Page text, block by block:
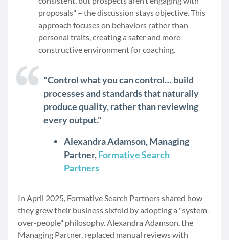
proposals" – the discussion stays objective. This
approach focuses on behaviors rather than
personal traits, creating a safer and more
constructive environment for coaching.
"Control what you can control… build
processes and standards that naturally
produce quality, rather than reviewing
every output."
Alexandra Adamson, Managing
Partner,Formative Search
Partners
In April 2025, Formative Search Partners shared how
they grew their business sixfold by adopting a "system-
over-people" philosophy. Alexandra Adamson, the
Managing Partner, replaced manual reviews with